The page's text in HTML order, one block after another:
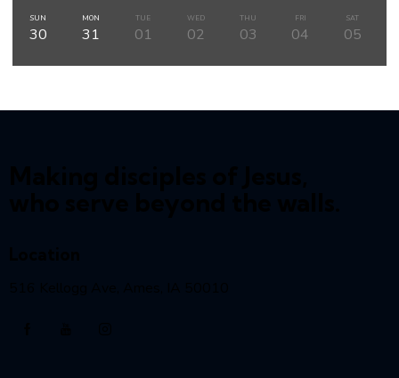
SUN
30
MON
31
TUE
01
WED
02
THU
03
FRI
04
SAT
05